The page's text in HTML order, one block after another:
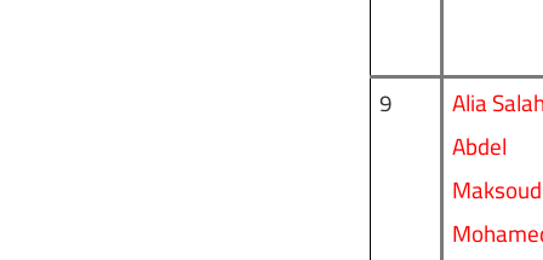
Alia
Abdel
Maksoud
9